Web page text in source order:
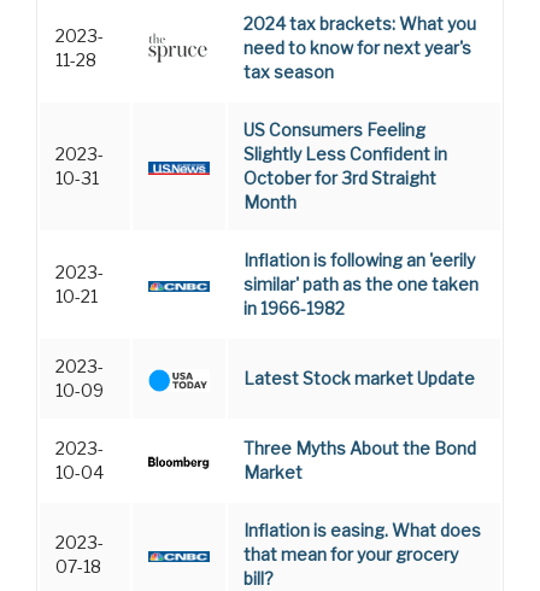
2023-
11-28
2024 tax brackets: What you
need to know for next year's
tax season
2023-
10-31
US Consumers Feeling
Slightly Less Confident in
October for 3rd Straight
Month
2023-
10-21
Inflation is following an 'eerily
similar' path as the one taken
in 1966-1982
2023-
10-09
Latest Stock market Update
2023-
10-04
Three Myths About the Bond
Market
2023-
07-18
Inflation is easing. What does
that mean for your grocery
bill?